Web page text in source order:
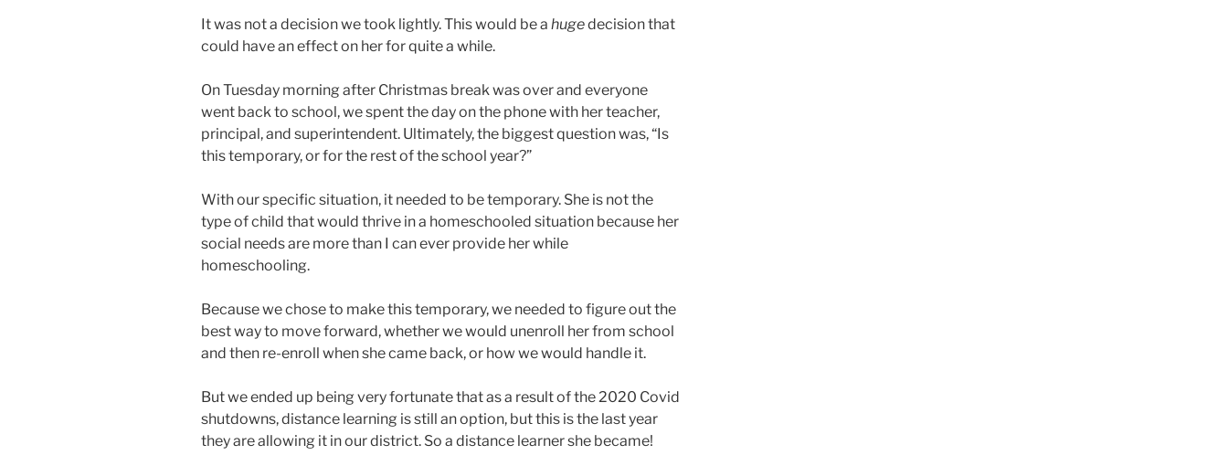
It was not a decision we took lightly. This would be a hugedecision that
could have an effect on her for quite a while.
On Tuesday morning after Christmas break was over and everyone
went back to school, we spent the day on the phone with her teacher,
principal, and superintendent. Ultimately, the biggest question was, “Is
this temporary, or for the rest of the school year?”
With our specific situation, it needed to be temporary. She is not the
type of child that would thrive in a homeschooled situation because her
social needs are more than I can ever provide her while
homeschooling.
Because we chose to make this temporary, we needed to figure out the
best way to move forward, whether we would unenroll her from school
and then re-enroll when she came back, or how we would handle it.
But we ended up being very fortunate that as a result of the 2020 Covid
shutdowns, distance learning is still an option, but this is the last year
they are allowing it in our district. So a distance learner she became!